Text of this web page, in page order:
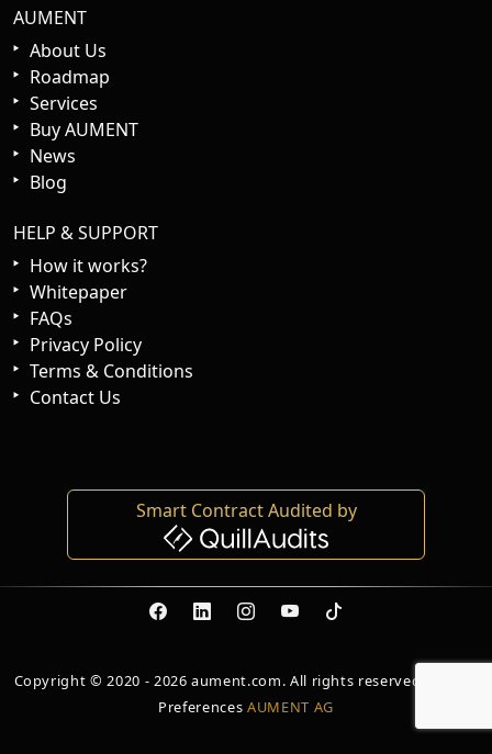
AUMENT
About Us
Roadmap
Services
Buy AUMENT
News
Blog
HELP & SUPPORT
How it works?
Whitepaper
FAQs
Privacy Policy
Terms & Conditions
Contact Us
Smart Contract Audited by
Copyright © 2020 - 2026 aument.com. All rights reserved. Cookie
Preferences AUMENT AG